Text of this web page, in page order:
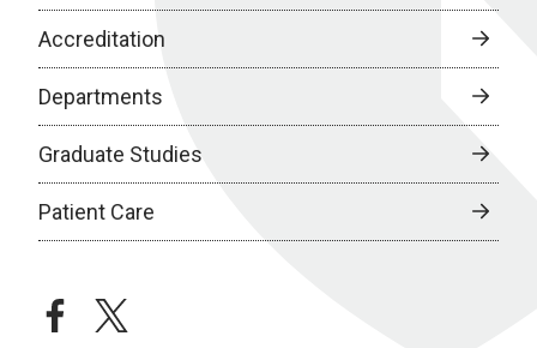
Accreditation
Departments
Graduate Studies
Patient Care
facebooktwitter